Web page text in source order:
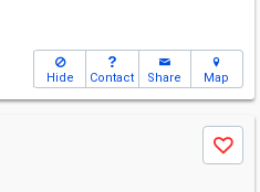
Hide Contact Share Map
Save